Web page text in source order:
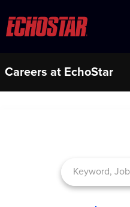
Careers at EchoStar